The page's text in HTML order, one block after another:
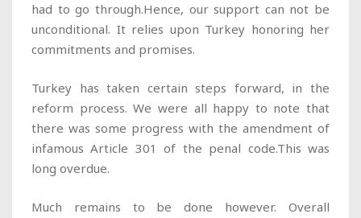
had to go through.Hence, our support can not be
unconditional. It relies upon Turkey honoring her
commitments and promises.
Turkey has taken certain steps forward, in the
reform process. We were all happy to note that
there was some progress with the amendment of
infamous Article 301 of the penal code.This was
long overdue.
Much remains to be done however. Overall